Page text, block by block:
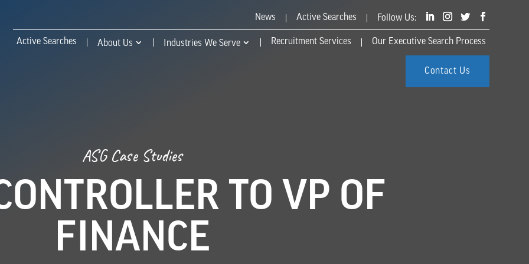
News Active Searches
Active Searches About Us Industries We Serve Recruitment Services Our Executive Search Process
Contact Us
ASG Case Studies
TO VP OF
FINANCE